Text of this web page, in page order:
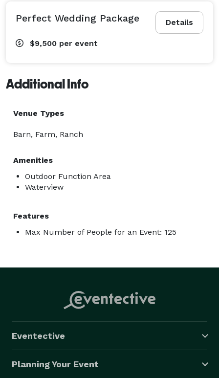
Details
Perfect Wedding Package
$9,500 per event
Additional Info
Venue Types
Barn, Farm, Ranch
Amenities
Outdoor Function Area
Waterview
Features
Max Number of People for an Event: 125
Eventective
Planning Your Event